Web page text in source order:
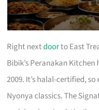
Right nextdoorto East
Bibik’s Peranakan
2009. It’s halal-certified,
Nyonya classics. The